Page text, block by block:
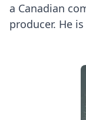
a Canadian
producer. He